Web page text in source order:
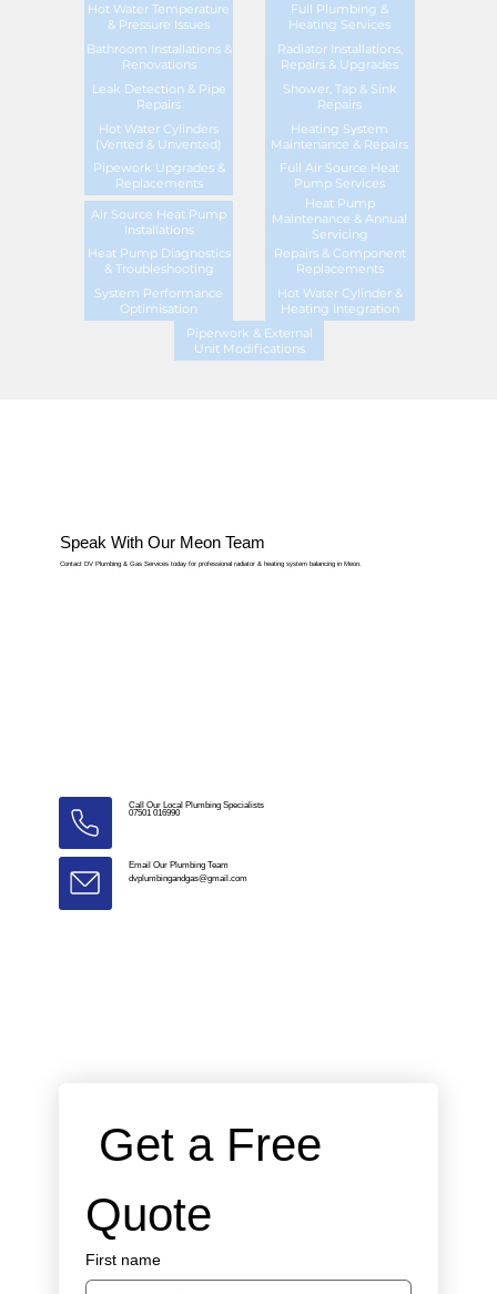
Hot Water Temperature
& Pressure Issues
Full Plumbing &
Heating Services
Bathroom Installations &
Renovations
Radiator Installations,
Repairs & Upgrades
Leak Detection & Pipe
Repairs
Shower, Tap & Sink
Repairs
Hot Water Cylinders
(Vented & Unvented)
Heating System
Maintenance & Repairs
Pipework Upgrades &
Replacements
Full Air Source Heat
Pump Services
Air Source Heat Pump
Installations
Heat Pump
Maintenance & Annual
Servicing
Heat Pump Diagnostics
& Troubleshooting
Repairs & Component
Replacements
System Performance
Optimisation
Hot Water Cylinder &
Heating Integration
Piperwork & External
Unit Modifications
Speak With Our Meon Team
Contact DV Plumbing & Gas Services today for professional radiator & heating system balancing in Meon.
Call Our Local Plumbing Specialists
07501 016990
Email Our Plumbing Team
dvplumbingandgas@gmail.com
Get a Free
Quote
First name